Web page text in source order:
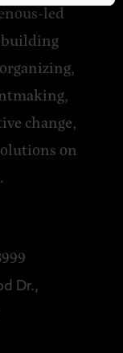
led
building
change,
on
Dr.,